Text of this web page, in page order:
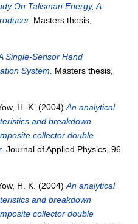
On Talisman Energy, A
Masters thesis,
Single-Sensor Hand
System.
Masters thesis,
H. K. (2004)An analytical
and breakdown
collector double
Journal of Applied Physics, 96
H. K. (2004)An analytical
and breakdown
collector double